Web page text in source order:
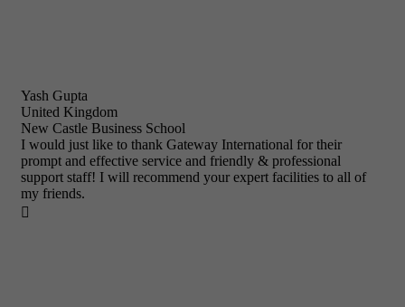
Yash Gupta
United Kingdom
New Castle Business School
I would just like to thank Gateway International for their
prompt and effective service and friendly & professional
support staff! I will recommend your expert facilities to all of
my friends.
